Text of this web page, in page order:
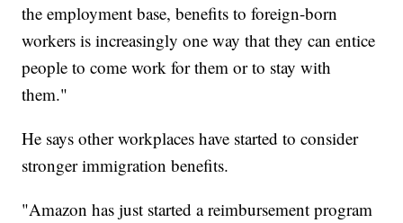
the employment base, benefits to foreign-born
workers is increasingly one way that they can entice
people to come work for them or to stay with
them."
He says other workplaces have started to consider
stronger immigration benefits.
"Amazon has just started a reimbursement program